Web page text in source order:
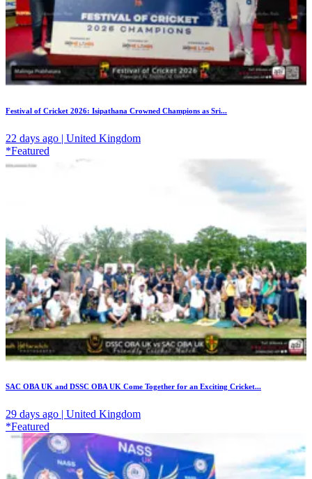
Festival of Cricket 2026: Isipathana Crowned Champions as Sri...
22 days ago | United Kingdom
*Featured
SAC OBA UK and DSSC OBA UK Come Together for an Exciting Cricket...
29 days ago | United Kingdom
*Featured